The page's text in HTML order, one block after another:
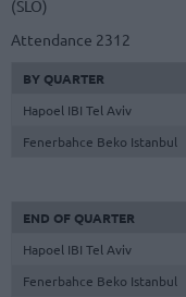
(SLO)
Attendance 2312
BY QUARTER
Hapoel IBI Tel Aviv
Fenerbahce Beko Istanbul
END OF QUARTER
Hapoel IBI Tel Aviv
Fenerbahce Beko Istanbul